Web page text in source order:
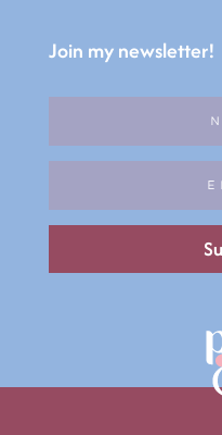
Join my newsletter!